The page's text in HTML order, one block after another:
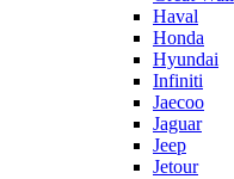
Haval
Honda
Hyundai
Infiniti
Jaecoo
Jaguar
Jeep
Jetour